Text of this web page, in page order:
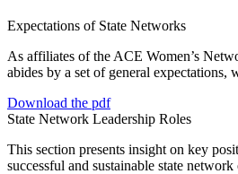
Expectations of State Networks
As affiliates of the ACE Women’s
abides by a set of general expectations,
Download the pdf
State Network Leadership Roles
This section presents insight on key
successful and sustainable state network